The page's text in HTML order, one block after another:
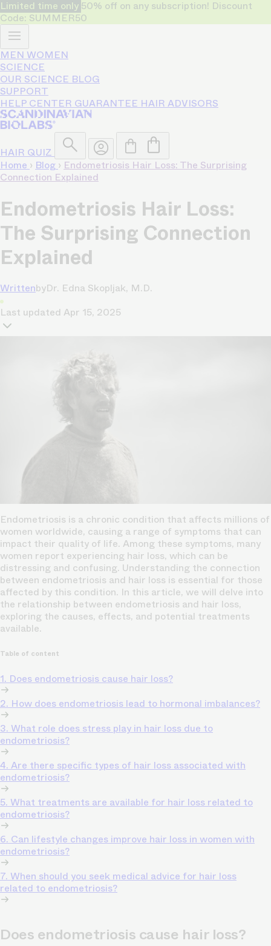
Limited time only 50% off on any subscription! Discount
Code: SUMMER50
MEN WOMEN
SCIENCE
OUR SCIENCE BLOG
SUPPORT
HELP CENTER GUARANTEE HAIR ADVISORS
HAIR QUIZ
Home › Blog › Endometriosis Hair Loss: The Surprising
Connection Explained
Endometriosis Hair Loss:
The Surprising Connection
Explained
WrittenbyDr. Edna Skopljak, M.D.
Last updated Apr 15, 2025
Endometriosis is a chronic condition that affects millions of
women worldwide, causing a range of symptoms that can
impact their quality of life. Among these symptoms, many
women report experiencing hair loss, which can be
distressing and confusing. Understanding the connection
between endometriosis and hair loss is essential for those
affected by this condition. In this article, we will delve into
the relationship between endometriosis and hair loss,
exploring the causes, effects, and potential treatments
available.
Table of content
1. Does endometriosis cause hair loss?
2. How does endometriosis lead to hormonal imbalances?
3. What role does stress play in hair loss due to
endometriosis?
4. Are there specific types of hair loss associated with
endometriosis?
5. What treatments are available for hair loss related to
endometriosis?
6. Can lifestyle changes improve hair loss in women with
endometriosis?
7. When should you seek medical advice for hair loss
related to endometriosis?
Does endometriosis cause hair loss?